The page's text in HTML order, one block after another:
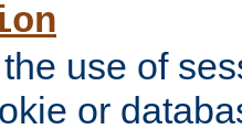
use of
or